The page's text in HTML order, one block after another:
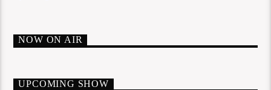
NOW ON AIR
UPCOMING SHOW